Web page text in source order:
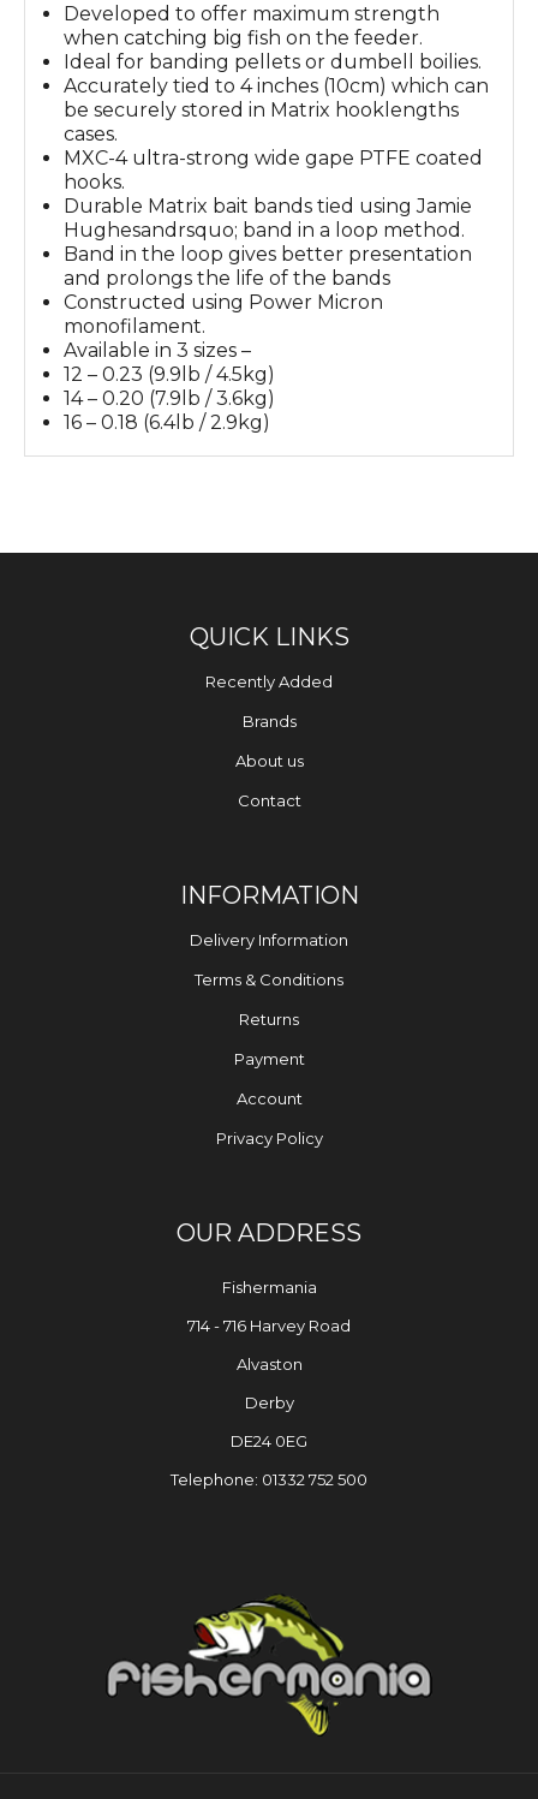
Developed to offer maximum strength
when catching big fish on the feeder.
Ideal for banding pellets or dumbell boilies.
Accurately tied to 4 inches (10cm) which can
be securely stored in Matrix hooklengths
cases.
MXC-4 ultra-strong wide gape PTFE coated
hooks.
Durable Matrix bait bands tied using Jamie
Hughesandrsquo; band in a loop method.
Band in the loop gives better presentation
and prolongs the life of the bands
Constructed using Power Micron
monofilament.
Available in 3 sizes –
12 – 0.23 (9.9lb / 4.5kg)
14 – 0.20 (7.9lb / 3.6kg)
16 – 0.18 (6.4lb / 2.9kg)
QUICK LINKS
Recently Added
Brands
About us
Contact
INFORMATION
Delivery Information
Terms & Conditions
Returns
Payment
Account
Privacy Policy
OUR ADDRESS
Fishermania
714 - 716 Harvey Road
Alvaston
Derby
DE24 0EG
Telephone: 01332 752 500